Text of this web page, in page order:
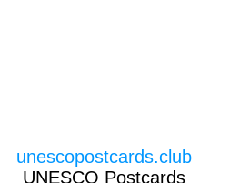
unescopostcards.club
UNESCO Postcards